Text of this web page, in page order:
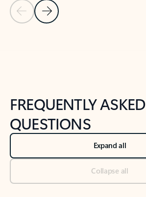
Previous Slide
Next Slide
FREQUENTLY ASKED
QUESTIONS
Expand all
Collapse all